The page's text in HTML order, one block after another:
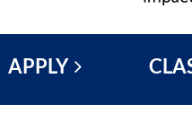
APPLY